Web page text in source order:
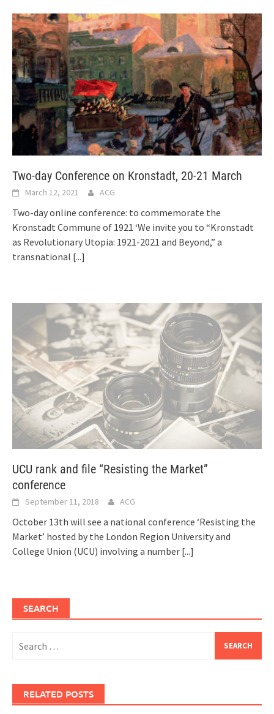
Two-day Conference on Kronstadt, 20-21 March
March 12, 2021 ACG
Two-day online conference: to commemorate the
Kronstadt Commune of 1921 ‘We invite you to “Kronstadt
as Revolutionary Utopia: 1921-2021 and Beyond,” a
transnational [...]
UCU rank and file “Resisting the Market”
conference
September 11, 2018 ACG
October 13th will see a national conference ‘Resisting the
Market’ hosted by the London Region University and
College Union (UCU) involving a number [...]
SEARCH
for:
RELATED POSTS